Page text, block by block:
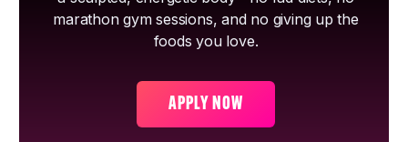
marathon gym sessions, and no giving up the
foods you love.
APPLY NOW